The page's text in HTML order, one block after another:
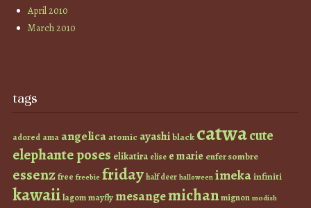
April 2010
March 2010
tags
adored ama angelicaatomic ayashiblack catwacute
elephante poses elikatira elise e marie enfer sombre
essenzfree freebie fridayhalf deer halloween imekainfiniti
kawaiilagommayfly mesangemichanmignon modish